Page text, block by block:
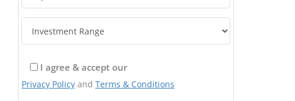
I agree & accept our
Privacy Policy and Terms & Conditions